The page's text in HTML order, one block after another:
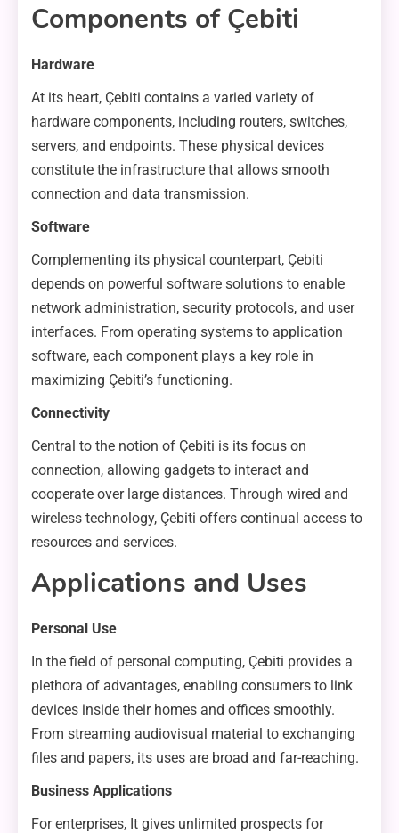
Components of Çebiti
Hardware
At its heart, Çebiti contains a varied variety of
hardware components, including routers, switches,
servers, and endpoints. These physical devices
constitute the infrastructure that allows smooth
connection and data transmission.
Software
Complementing its physical counterpart, Çebiti
depends on powerful software solutions to enable
network administration, security protocols, and user
interfaces. From operating systems to application
software, each component plays a key role in
maximizing Çebiti’s functioning.
Connectivity
Central to the notion of Çebiti is its focus on
connection, allowing gadgets to interact and
cooperate over large distances. Through wired and
wireless technology, Çebiti offers continual access to
resources and services.
Applications and Uses
Personal Use
In the field of personal computing, Çebiti provides a
plethora of advantages, enabling consumers to link
devices inside their homes and offices smoothly.
From streaming audiovisual material to exchanging
files and papers, its uses are broad and far-reaching.
Business Applications
For enterprises, It gives unlimited prospects for